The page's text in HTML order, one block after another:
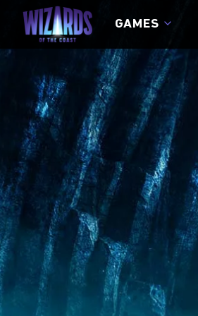
GAMES
VISIT SITE